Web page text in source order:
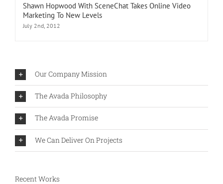
Shawn Hopwood With SceneChat Takes Online Video
Marketing To New Levels
July 2nd, 2012
Our Company Mission
The Avada Philosophy
The Avada Promise
We Can Deliver On Projects
Recent Works